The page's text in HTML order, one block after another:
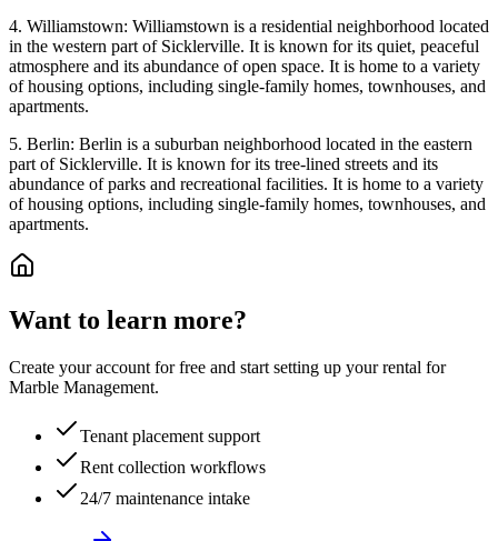
4. Williamstown: Williamstown is a residential neighborhood located
in the western part of Sicklerville. It is known for its quiet, peaceful
atmosphere and its abundance of open space. It is home to a variety
of housing options, including single-family homes, townhouses, and
apartments.
5. Berlin: Berlin is a suburban neighborhood located in the eastern
part of Sicklerville. It is known for its tree-lined streets and its
abundance of parks and recreational facilities. It is home to a variety
of housing options, including single-family homes, townhouses, and
apartments.
Want to learn more?
Create your account for free and start setting up your rental for
Marble Management.
Tenant placement support
Rent collection workflows
24/7 maintenance intake